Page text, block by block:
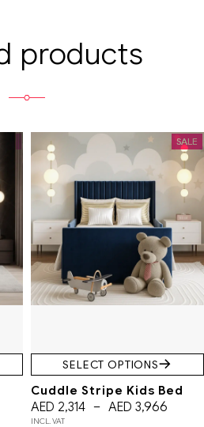
products
SALE
SELECT OPTIONS
Cuddle Stripe Kids Bed
AED 2,314 – AED 3,966
INCL. VAT